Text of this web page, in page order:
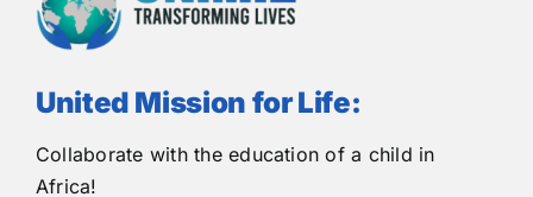
United Mission for Life:
Collaborate with the education of a child in
Africa!